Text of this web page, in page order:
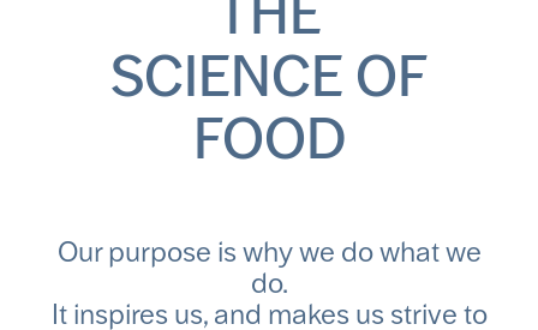
THE
SCIENCE OF
FOOD
Our purpose is why we do what we
do.
It inspires us, and makes us strive to